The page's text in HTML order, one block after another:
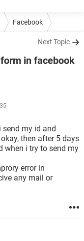
Facebook
Next Topic
in facebook
send my id and
then after 5 days
when i try to send my
error in
any mail or